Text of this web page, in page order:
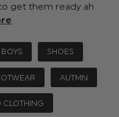
get them ready ah
BOYS SHOES
AUTMN
CLOTHING